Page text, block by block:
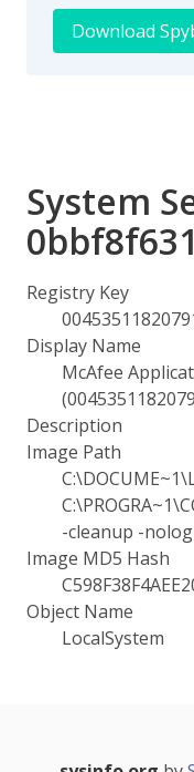
Download
System
Registry Key
Display Name
McAfee
Description
Image Path
-cleanup -
Image MD5 Hash
Object Name
LocalSystem